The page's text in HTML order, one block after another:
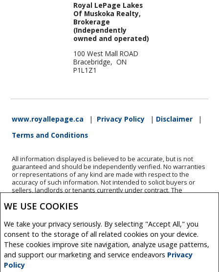
WE USE COOKIES
We take your privacy seriously. By selecting "Accept All," you
consent to the storage of all related cookies on your device.
These cookies improve site navigation, analyze usage patterns,
and support our marketing and service endeavors Privacy
Policy
Royal LePage Lakes
Of Muskoka Realty,
Brokerage
(Independently
owned and operated)
100 West Mall ROAD
Bracebridge, ON
P1L1Z1
www.royallepage.ca | Privacy Policy | Disclaimer
|
Terms and Conditions
All information displayed is believed to be accurate, but is not
guaranteed and should be independently verified. No warranties
or representations of any kind are made with respect to the
accuracy of such information. Not intended to solicit buyers or
sellers, landlords or tenants currently under contract. The
controlled by The Canadian Real Estate Association (CREA) and
The trademarks MLS®, Multiple Listing Service® and the
associated logos are owned by CREA and identify the quality of
services provided by real estate professionals who are members
of CREA.
REALTOR® contact information provided to facilitate inquiries
from consumers interested in Real Estate services. Please do not
contact the website owner with unsolicited commercial offers.